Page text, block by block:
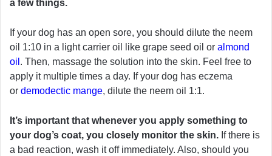
a few things.
If your dog has an open sore, you should dilute the neem
oil 1:10 in a light carrier oil like grape seed oil or almond
oil . Then, massage the solution into the skin. Feel free to
apply it multiple times a day. If your dog has eczema
or demodectic mange, dilute the neem oil 1:1.
It’s important that whenever you apply something to
your dog’s coat, you closely monitor the skin. If there is
a bad reaction, wash it off immediately. Also, should you